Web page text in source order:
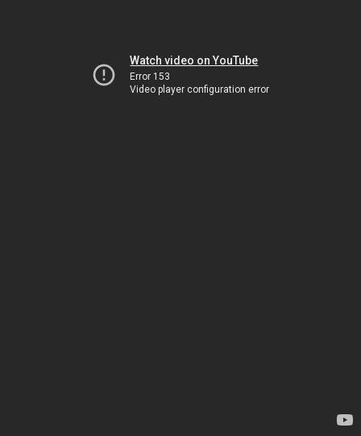
Watch video on YouTube
Error 153
Video player configuration error